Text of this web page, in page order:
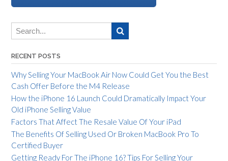
RECENT POSTS
Why Selling Your MacBook Air Now Could Get You the Best
Cash Offer Before the M4 Release
How the iPhone 16 Launch Could Dramatically Impact Your
Old iPhone Selling Value
Factors That Affect The Resale Value Of Your iPad
The Benefits Of Selling Used Or Broken MacBook Pro To
Certified Buyer
Getting Ready For The iPhone 16? Tips For Selling Your